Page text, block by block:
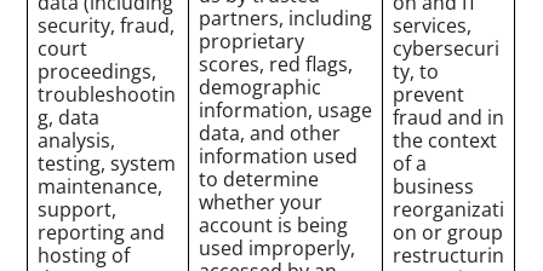
security, fraud,
court
proceedings,
troubleshootin
g, data
analysis,
testing, system
maintenance,
support,
reporting and
hosting of
partners, including
proprietary
scores, red flags,
demographic
information, usage
data, and other
information used
to determine
whether your
account is being
used improperly,
services,
cybersecuri
ty, to
prevent
fraud and in
the context
of a
business
reorganizati
on or group
restructurin